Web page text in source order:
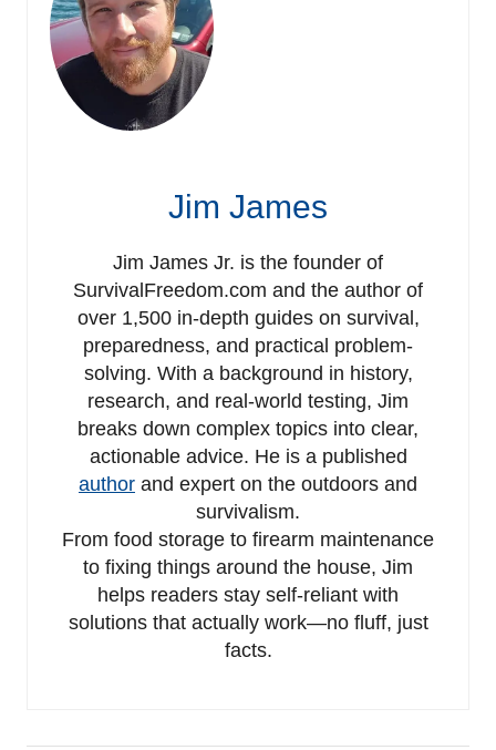
Jim James
Jim James Jr. is the founder of
SurvivalFreedom.com and the author of
over 1,500 in-depth guides on survival,
preparedness, and practical problem-
solving. With a background in history,
research, and real-world testing, Jim
breaks down complex topics into clear,
actionable advice. He is a published
author and expert on the outdoors and
survivalism.
From food storage to firearm maintenance
to fixing things around the house, Jim
helps readers stay self-reliant with
solutions that actually work—no fluff, just
facts.